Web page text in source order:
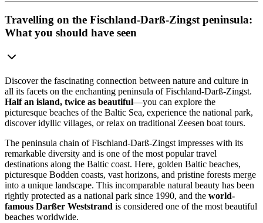
Travelling on the Fischland-Darß-Zingst peninsula:
What you should have seen
Discover the fascinating connection between nature and culture in
all its facets on the enchanting peninsula of Fischland-Darß-Zingst.
Half an island, twice as beautiful—you can explore the
picturesque beaches of the Baltic Sea, experience the national park,
discover idyllic villages, or relax on traditional Zeesen boat tours.
The peninsula chain of Fischland-Darß-Zingst impresses with its
remarkable diversity and is one of the most popular travel
destinations along the Baltic coast. Here, golden Baltic beaches,
picturesque Bodden coasts, vast horizons, and pristine forests merge
into a unique landscape. This incomparable natural beauty has been
rightly protected as a national park since 1990, and the world-
famous Darßer Weststrand is considered one of the most beautiful
beaches worldwide.